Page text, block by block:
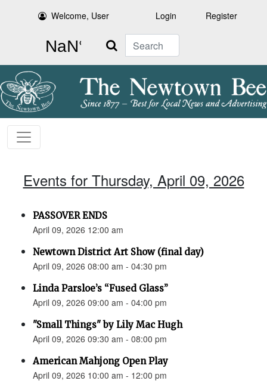
Welcome, User Login Register
Search
Events for Thursday, April 09, 2026
PASSOVER ENDS
April 09, 2026 12:00 am
Newtown District Art Show (final day)
April 09, 2026 08:00 am - 04:30 pm
Linda Parsloe’s “Fused Glass”
April 09, 2026 09:00 am - 04:00 pm
"Small Things" by Lily Mac Hugh
April 09, 2026 09:30 am - 08:00 pm
American Mahjong Open Play
April 09, 2026 10:00 am - 12:00 pm